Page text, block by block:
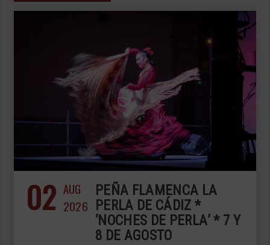
02 AUG
2026
PEÑA FLAMENCA LA
PERLA DE CÁDIZ *
‘NOCHES DE PERLA’ * 7 Y
8 DE AGOSTO